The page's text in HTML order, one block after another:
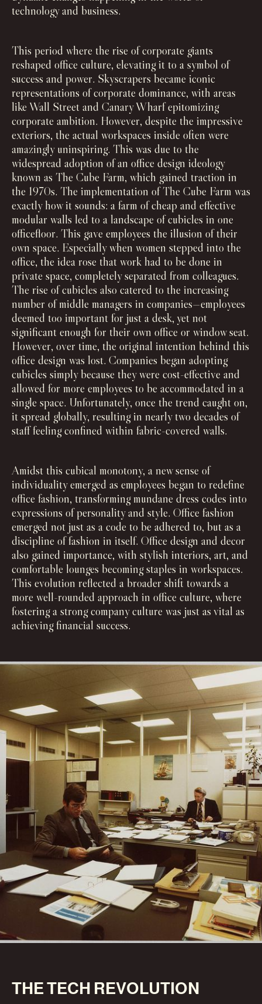
technology and business.
This period where the rise of corporate giants
reshaped office culture, elevating it to a symbol of
success and power. Skyscrapers became iconic
representations of corporate dominance, with areas
like Wall Street and Canary Wharf epitomizing
corporate ambition. However, despite the impressive
exteriors, the actual workspaces inside often were
amazingly uninspiring. This was due to the
widespread adoption of an office design ideology
known as The Cube Farm, which gained traction in
the 1970s. The implementation of The Cube Farm was
exactly how it sounds: a farm of cheap and effective
modular walls led to a landscape of cubicles in one
officefloor. This gave employees the illusion of their
own space. Especially when women stepped into the
office, the idea rose that work had to be done in
private space, completely separated from colleagues.
The rise of cubicles also catered to the increasing
number of middle managers in companies—employees
deemed too important for just a desk, yet not
significant enough for their own office or window seat.
However, over time, the original intention behind this
office design was lost. Companies began adopting
cubicles simply because they were cost-effective and
allowed for more employees to be accommodated in a
single space. Unfortunately, once the trend caught on,
it spread globally, resulting in nearly two decades of
staff feeling confined within fabric-covered walls.
Amidst this cubical monotony, a new sense of
individuality emerged as employees began to redefine
office fashion, transforming mundane dress codes into
expressions of personality and style. Office fashion
emerged not just as a code to be adhered to, but as a
discipline of fashion in itself. Office design and decor
also gained importance, with stylish interiors, art, and
comfortable lounges becoming staples in workspaces.
This evolution reflected a broader shift towards a
more well-rounded approach in office culture, where
fostering a strong company culture was just as vital as
achieving financial success.
‍THE TECH REVOLUTION